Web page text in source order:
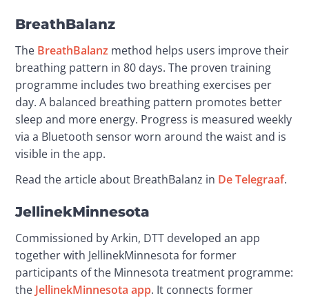
BreathBalanz
The BreathBalanz method helps users improve their
breathing pattern in 80 days. The proven training
programme includes two breathing exercises per
day. A balanced breathing pattern promotes better
sleep and more energy. Progress is measured weekly
via a Bluetooth sensor worn around the waist and is
visible in the app.
Read the article about BreathBalanz in De Telegraaf.
JellinekMinnesota
Commissioned by Arkin, DTT developed an app
together with JellinekMinnesota for former
participants of the Minnesota treatment programme:
the JellinekMinnesota app. It connects former